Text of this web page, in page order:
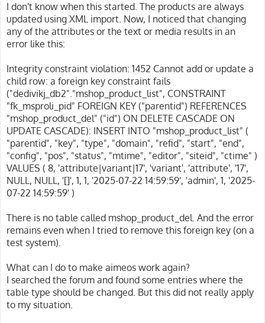
I don't know when this started. The products are always
updated using XML import. Now, I noticed that changing
any of the attributes or the text or media results in an
error like this:
Integrity constraint violation: 1452 Cannot add or update a
child row: a foreign key constraint fails
("dedivikj_db2"."mshop_product_list", CONSTRAINT
"fk_msproli_pid" FOREIGN KEY ("parentid") REFERENCES
"mshop_product_del" ("id") ON DELETE CASCADE ON
UPDATE CASCADE): INSERT INTO "mshop_product_list" (
"parentid", "key", "type", "domain", "refid", "start", "end",
"config", "pos", "status", "mtime", "editor", "siteid", "ctime" )
VALUES ( 8, 'attribute|variant|17', 'variant', 'attribute', '17',
NULL, NULL, '[]', 1, 1, '2025-07-22 14:59:59', 'admin', 1, '2025-
07-22 14:59:59' )
There is no table called mshop_product_del. And the error
remains even when I tried to remove this foreign key (on a
test system).
What can I do to make aimeos work again?
I searched the forum and found some entries where the
table type should be changed. But this did not really apply
to my situation.